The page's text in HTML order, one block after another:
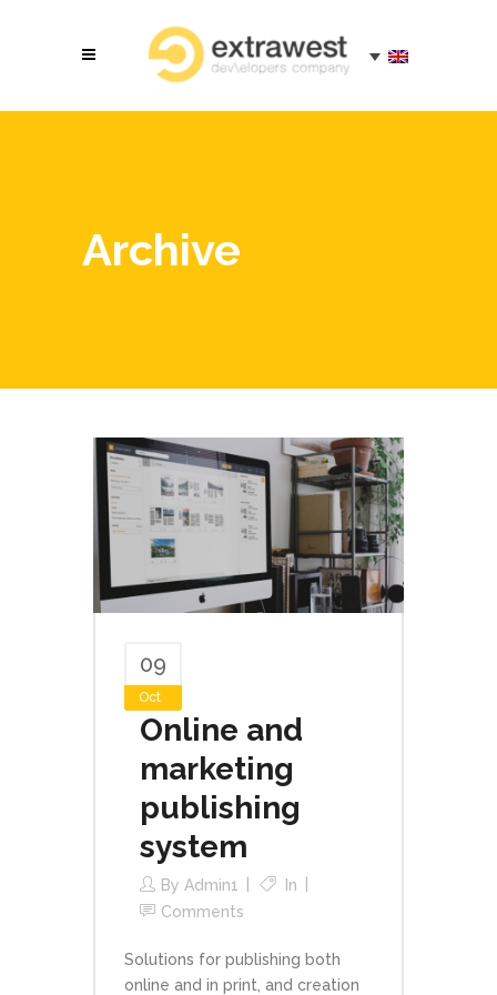
Archive
09
Oct
Online and
marketing
publishing
system
By Admin1
In
Comments
Solutions for publishing both
online and in print, and creation